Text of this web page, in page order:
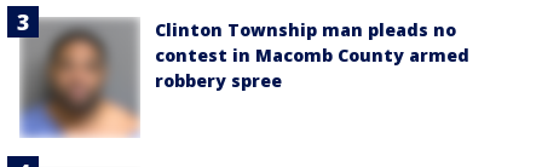
Clinton Township man pleads no
contest in Macomb County armed
robbery spree